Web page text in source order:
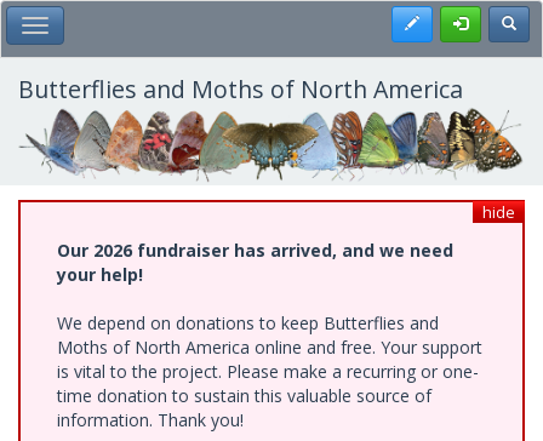
Skip
to
main
content
Toggle Main Menu Register
Butterflies and Moths of North America
hide
Our 2026 fundraiser has arrived, and we need
your help!
We depend on donations to keep Butterflies and
Moths of North America online and free. Your support
is vital to the project. Please make a recurring or one-
time donation to sustain this valuable source of
information. Thank you!